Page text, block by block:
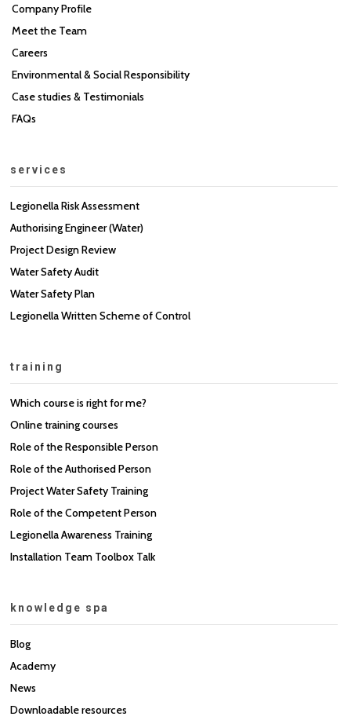
Company Profile
Meet the Team
Careers
Environmental & Social Responsibility
Case studies & Testimonials
FAQs
services
Legionella Risk Assessment
Authorising Engineer (Water)
Project Design Review
Water Safety Audit
Water Safety Plan
Legionella Written Scheme of Control
training
Which course is right for me?
Online training courses
Role of the Responsible Person
Role of the Authorised Person
Project Water Safety Training
Role of the Competent Person
Legionella Awareness Training
Installation Team Toolbox Talk
knowledge spa
Blog
Academy
News
Downloadable resources